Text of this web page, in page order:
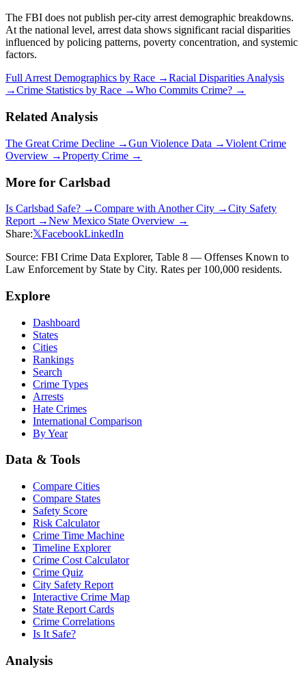
The FBI does not publish per-city arrest demographic breakdowns.
At the national level, arrest data shows significant racial disparities
influenced by policing patterns, poverty concentration, and systemic
factors.
Full Arrest Demographics by Race →Racial Disparities Analysis
→Crime Statistics by Race →Who Commits Crime? →
Related Analysis
The Great Crime Decline →Gun Violence Data →Violent Crime
Overview →Property Crime →
More for Carlsbad
Is Carlsbad Safe? →Compare with Another City →City Safety
Report →New Mexico State Overview →
Share:𝕏FacebookLinkedIn
Source: FBI Crime Data Explorer, Table 8 — Offenses Known to
Law Enforcement by State by City. Rates per 100,000 residents.
Explore
Dashboard
States
Cities
Rankings
Search
Crime Types
Arrests
Hate Crimes
International Comparison
By Year
Data & Tools
Compare Cities
Compare States
Safety Score
Risk Calculator
Crime Time Machine
Timeline Explorer
Crime Cost Calculator
Crime Quiz
City Safety Report
Interactive Crime Map
State Report Cards
Crime Correlations
Is It Safe?
Analysis